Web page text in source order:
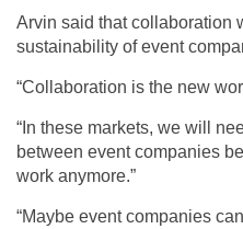
Arvin said that collaboration
sustainability of event
“Collaboration is the new
“In these markets, we will
between event companies
work anymore.”
“Maybe event companies